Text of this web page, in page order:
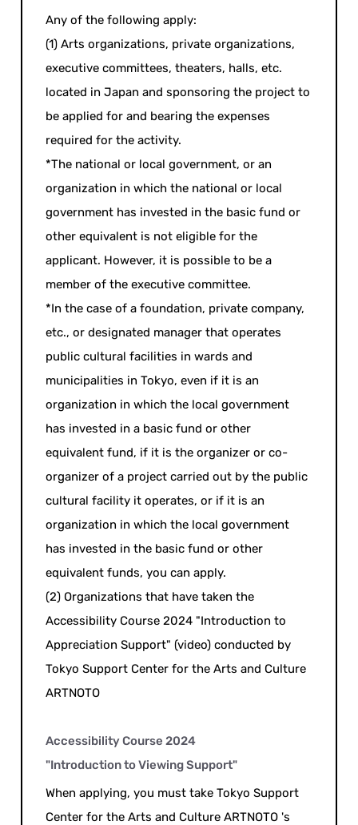
Any of the following apply:
(1) Arts organizations, private organizations,
executive committees, theaters, halls, etc.
located in Japan and sponsoring the project to
be applied for and bearing the expenses
required for the activity.
*The national or local government, or an
organization in which the national or local
government has invested in the basic fund or
other equivalent is not eligible for the
applicant. However, it is possible to be a
member of the executive committee.
*In the case of a foundation, private company,
etc., or designated manager that operates
public cultural facilities in wards and
municipalities in Tokyo, even if it is an
organization in which the local government
has invested in a basic fund or other
equivalent fund, if it is the organizer or co-
organizer of a project carried out by the public
cultural facility it operates, or if it is an
organization in which the local government
has invested in the basic fund or other
equivalent funds, you can apply.
(2) Organizations that have taken the
Accessibility Course 2024 "Introduction to
Appreciation Support" (video) conducted by
Tokyo Support Center for the Arts and Culture
ARTNOTO
Accessibility Course 2024
"Introduction to Viewing Support"
When applying, you must take Tokyo Support
Center for the Arts and Culture ARTNOTO 's